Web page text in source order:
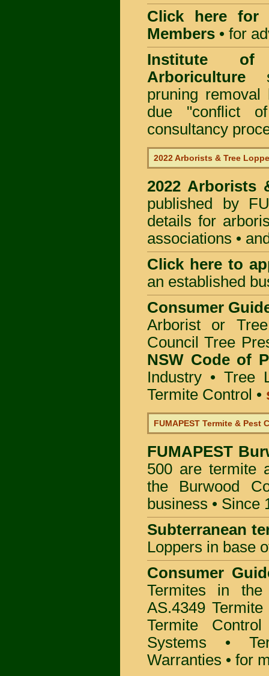
Click here for
Members • for
Institute of
Arboriculture
pruning removal
due "conflict
consultancy
2022 Arborists & Tree
2022 Arborists
published by
details for
associations •
Click here to
an established
Consumer
Arborist or
Council Tree
NSW Code of
Industry •Tree
Termite Control •
FUMAPEST Termite & Pest
FUMAPEST
500 are termite
the Burwood
business • Since
Subterranean
Loppers in base
Consumer
Termites in the
AS.4349
Termite
Systems •
Warranties • for